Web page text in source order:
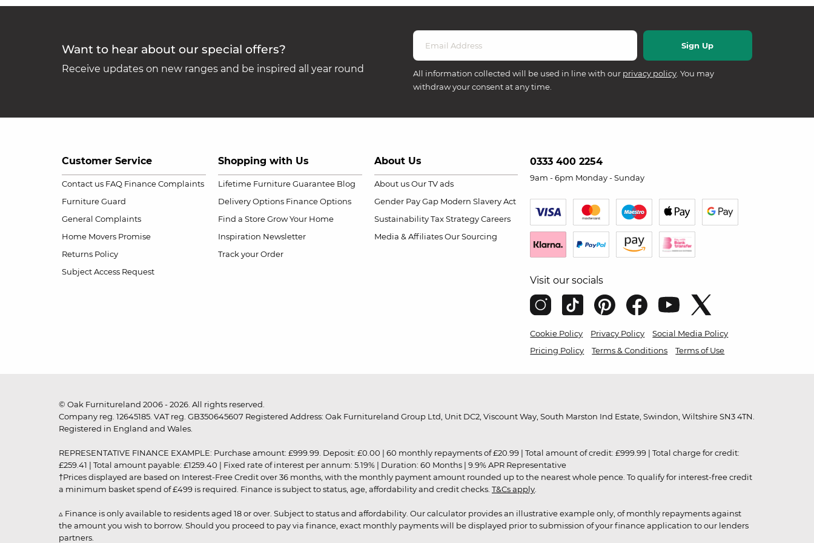
Want to hear about our special offers?
Receive updates on new ranges and be inspired all year round All information collected will be used in line with our privacy policy. You may
withdraw your consent at any time.
Customer Service
Contact us FAQ Finance Complaints
Furniture Guard
General Complaints
Home Movers Promise
Returns Policy
Subject Access Request
Shopping with Us
Lifetime Furniture Guarantee Blog
Delivery Options Finance Options
Find a Store Grow Your Home
Inspiration Newsletter
Track your Order
About Us
About us Our TV ads
Gender Pay Gap Modern Slavery Act
Sustainability Tax Strategy Careers
Media & Affiliates Our Sourcing
0333 400 2254
9am - 6pm Monday - Sunday
Visit our socials
Cookie Policy Privacy Policy
Social Media Policy
Pricing Policy
Terms & Conditions Terms of Use
© Oak Furnitureland 2006 - 2026. All rights reserved.
Company reg. 12645185. VAT reg. GB350645607 Registered Address: Oak Furnitureland Group Ltd, Unit DC2, Viscount Way, South Marston Ind Estate, Swindon, Wiltshire SN3 4TN.
Registered in England and Wales.
REPRESENTATIVE FINANCE EXAMPLE: Purchase amount: £999.99. Deposit: £0.00 | 60 monthly repayments of £20.99 | Total amount of credit: £999.99 | Total charge for credit:
£259.41 | Total amount payable: £1259.40 | Fixed rate of interest per annum: 5.19% | Duration: 60 Months | 9.9% APR Representative
†Prices displayed are based on Interest-Free Credit over 36 months, with the monthly payment amount rounded up to the nearest whole pence. To qualify for interest-free credit
a minimum basket spend of £499 is required. Finance is subject to status, age, affordability and credit checks. T&Cs apply
▵ Finance is only available to residents aged 18 or over. Subject to status and affordability. Our calculator provides an illustrative example only, of monthly repayments against
the amount you wish to borrow. Should you proceed to pay via finance, exact monthly payments will be displayed prior to submission of your finance application to our lenders
partners.